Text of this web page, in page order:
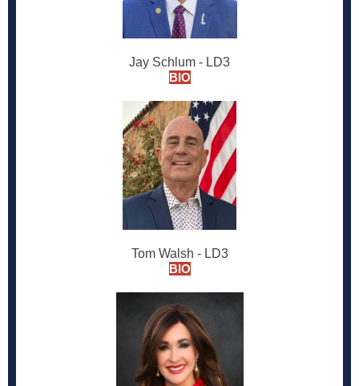
Jay Schlum - LD3
BIO
Tom Walsh - LD3
BIO